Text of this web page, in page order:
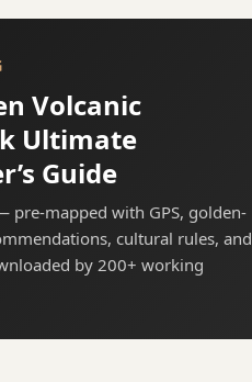
Volcanic
Ultimate
Guide
pre-mapped with GPS, golden-
cultural rules, and
by 200+ working